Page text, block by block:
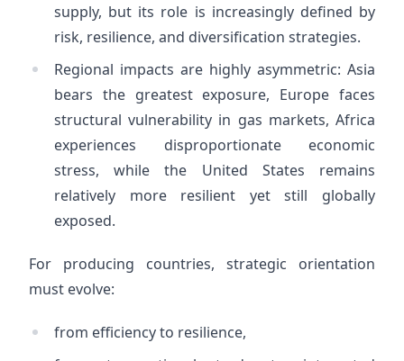
supply, but its role is increasingly defined by
risk, resilience, and diversification strategies.
Regional impacts are highly asymmetric: Asia
bears the greatest exposure, Europe faces
structural vulnerability in gas markets, Africa
experiences disproportionate economic
stress, while the United States remains
relatively more resilient yet still globally
exposed.
For producing countries, strategic orientation
must evolve:
from efficiency to resilience,